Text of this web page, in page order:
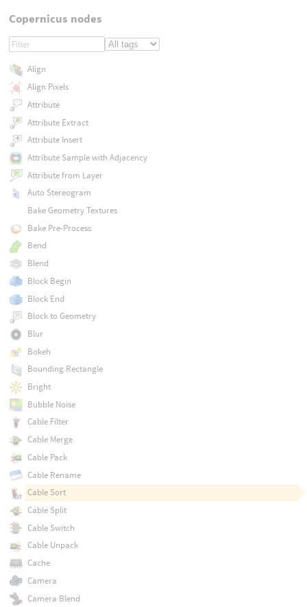
Copernicus nodes
Align
Align Pixels
Attribute
Attribute Extract
Attribute Insert
Attribute Sample with Adjacency
Attribute from Layer
Auto Stereogram
Bake Geometry Textures
Bake Pre-Process
Bend
Blend
Block Begin
Block End
Block to Geometry
Blur
Bokeh
Bounding Rectangle
Bright
Bubble Noise
Cable Filter
Cable Merge
Cable Pack
Cable Rename
Cable Sort
Cable Split
Cable Switch
Cable Unpack
Cache
Camera
Camera Blend